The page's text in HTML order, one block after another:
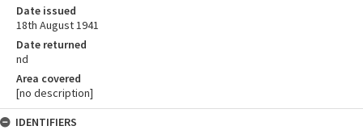
Date issued
18th August 1941
Date returned
nd
Area covered
[no description]
IDENTIFIERS